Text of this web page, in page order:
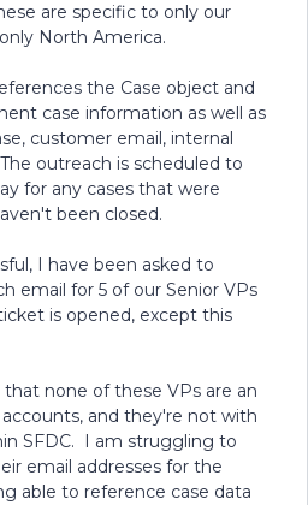
are specific to only our
North America.
the Case object and
case information as well as
customer email, internal
outreach is scheduled to
for any cases that were
been closed.
I have been asked to
email for 5 of our Senior VPs
is opened, except this
none of these VPs are an
and they're not with
SFDC. I am struggling to
email addresses for the
able to reference case data